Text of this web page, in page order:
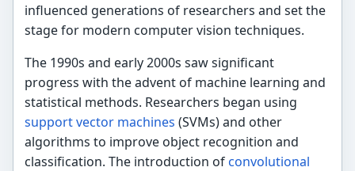
influenced generations of researchers and set the
stage for modern computer vision techniques.
The 1990s and early 2000s saw significant
progress with the advent of machine learning and
statistical methods. Researchers began using
support vector machines (SVMs) and other
algorithms to improve object recognition and
classification. The introduction of convolutional